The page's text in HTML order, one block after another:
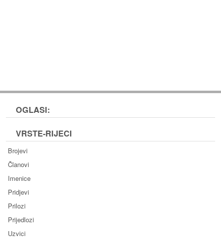
OGLASI:
VRSTE-RIJECI
Brojevi
Članovi
Imenice
Pridjevi
Prilozi
Prijedlozi
Uzvici